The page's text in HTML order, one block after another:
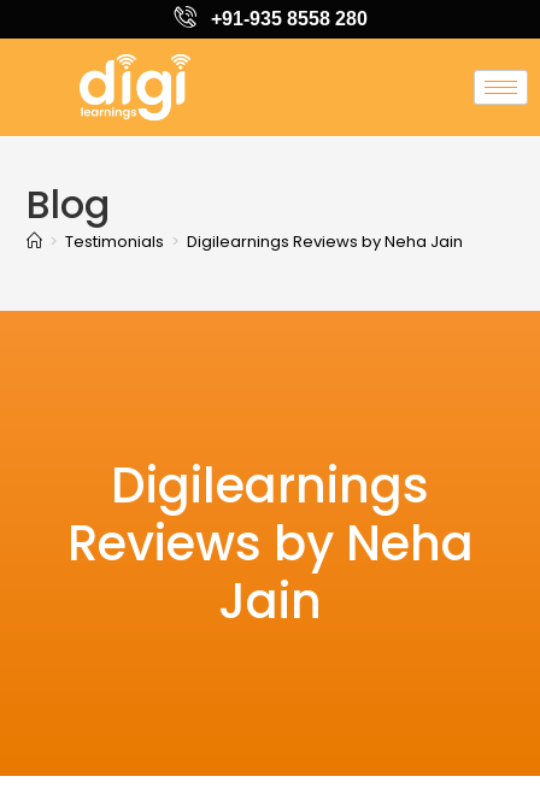
+91-935 8558 280
Blog
> Testimonials > Digilearnings Reviews by Neha Jain
Digilearnings
Reviews by Neha
Jain